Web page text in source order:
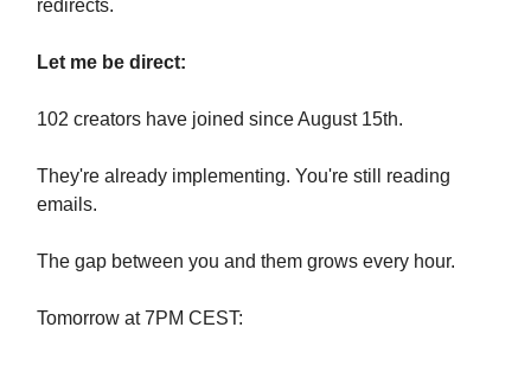
redirects.
Let me be direct:
102 creators have joined since August 15th.
They're already implementing. You're still reading
emails.
The gap between you and them grows every hour.
Tomorrow at 7PM CEST: